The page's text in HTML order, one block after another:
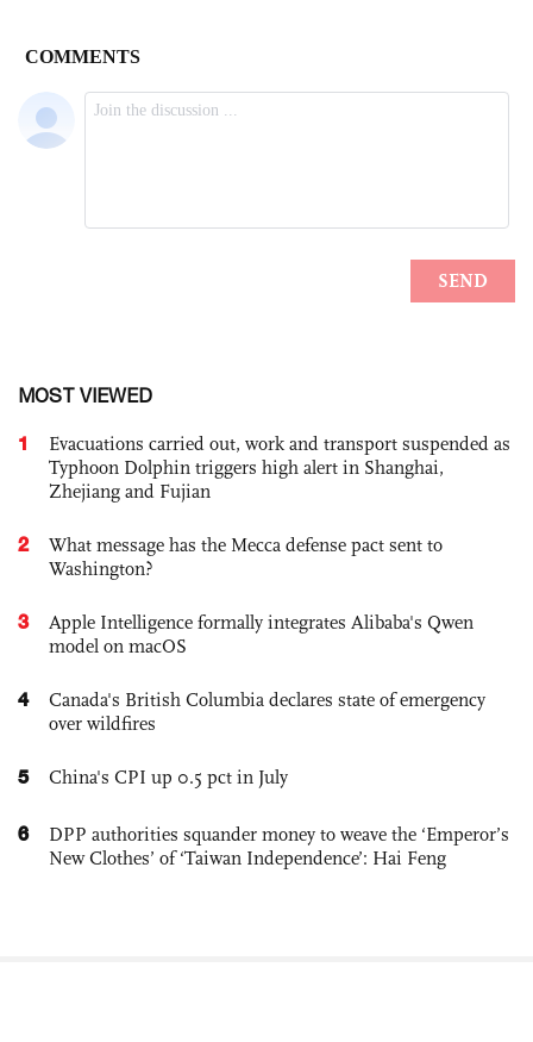
MOST VIEWED
1
Evacuations carried out, work and transport suspended as
Typhoon Dolphin triggers high alert in Shanghai,
Zhejiang and Fujian
2
What message has the Mecca defense pact sent to
Washington?
3
Apple Intelligence formally integrates Alibaba's Qwen
model on macOS
4
Canada's British Columbia declares state of emergency
over wildfires
5 China's CPI up 0.5 pct in July
6
DPP authorities squander money to weave the ‘Emperor’s
New Clothes’ of ‘Taiwan Independence’: Hai Feng